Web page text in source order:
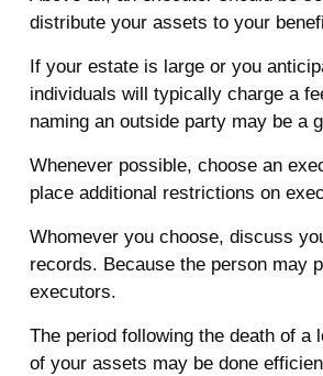
distribute your assets to your
If your estate is large or you
individuals will typically charge a
naming an outside party may be a
Whenever possible, choose an
place additional restrictions on
Whomever you choose, discuss
records. Because the person may
executors.
The period following the death of
of your assets may be done